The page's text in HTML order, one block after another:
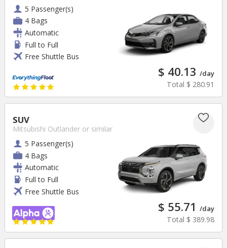
5 Passenger(s)
4 Bags
Automatic
Full to Full
Free Shuttle Bus
$ 40.13 /day
Total $ 280.91
SUV
Mitsubishi Outlander or similar
5 Passenger(s)
4 Bags
Automatic
Full to Full
Free Shuttle Bus
$ 55.71 /day
Total $ 389.98